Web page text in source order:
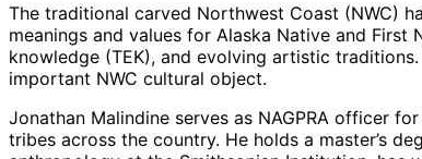
The traditional carved Northwest Coast (NWC)
meanings and values for Alaska Native and
knowledge (TEK), and evolving artistic
important NWC cultural object.
Jonathan Malindine serves as NAGPRA officer
tribes across the country. He holds a master’s